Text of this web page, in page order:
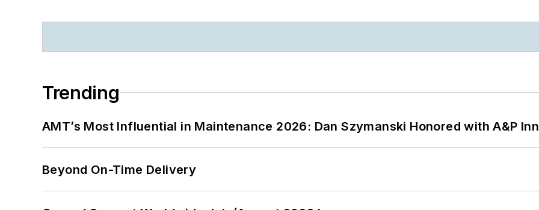
Trending
AMT’s Most Influential in Maintenance 2026: Dan Szymanski Honored with A&P
Beyond On-Time Delivery